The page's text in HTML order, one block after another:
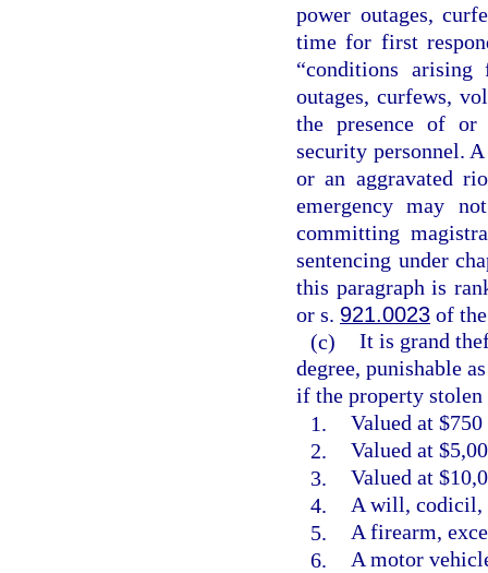
power outages,
time for first
“conditions
outages, curfews,
the presence of or
security personnel.
or an aggravated
emergency may
committing
sentencing under
this paragraph is
or s. 921.0023 of
(c) It is grand
degree, punishable
if the property stolen
1. Valued at
2. Valued at
3. Valued at
4. A will, codicil,
5. A firearm,
6. A motor